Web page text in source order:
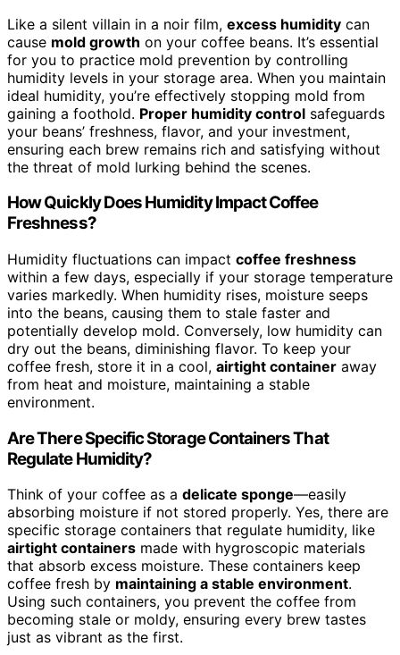
Like a silent villain in a noir film, excess humidity can
cause mold growth on your coffee beans. It’s essential
for you to practice mold prevention by controlling
humidity levels in your storage area. When you maintain
ideal humidity, you’re effectively stopping mold from
gaining a foothold. Proper humidity control safeguards
your beans’ freshness, flavor, and your investment,
ensuring each brew remains rich and satisfying without
the threat of mold lurking behind the scenes.
How Quickly Does Humidity Impact Coffee
Freshness?
Humidity fluctuations can impact coffee freshness
within a few days, especially if your storage temperature
varies markedly. When humidity rises, moisture seeps
into the beans, causing them to stale faster and
potentially develop mold. Conversely, low humidity can
dry out the beans, diminishing flavor. To keep your
coffee fresh, store it in a cool, airtight container away
from heat and moisture, maintaining a stable
environment.
Are There Specific Storage Containers That
Regulate Humidity?
Think of your coffee as a delicate sponge—easily
absorbing moisture if not stored properly. Yes, there are
specific storage containers that regulate humidity, like
airtight containers made with hygroscopic materials
that absorb excess moisture. These containers keep
coffee fresh by maintaining a stable environment.
Using such containers, you prevent the coffee from
becoming stale or moldy, ensuring every brew tastes
just as vibrant as the first.